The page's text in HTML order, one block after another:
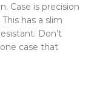
Case is precision
has a slim
Don’t
case that